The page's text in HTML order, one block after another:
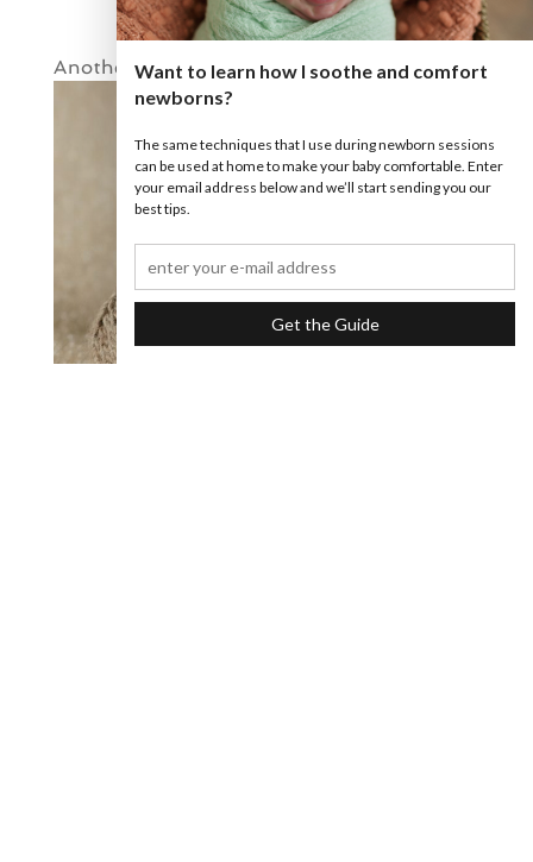
Another little smile!
Want to learn how I soothe and comfort
newborns?
The same techniques that I use during newborn sessions
can be used at home to make your baby comfortable. Enter
your email address below and we’ll start sending you our
best tips.